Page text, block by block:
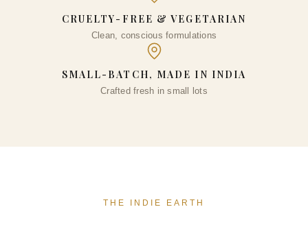
CRUELTY-FREE & VEGETARIAN
Clean, conscious formulations
SMALL-BATCH, MADE IN INDIA
Crafted fresh in small lots
THE INDIE EARTH